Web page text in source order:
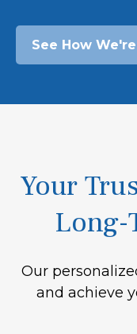
See How
Your
Long-
Our
and achieve